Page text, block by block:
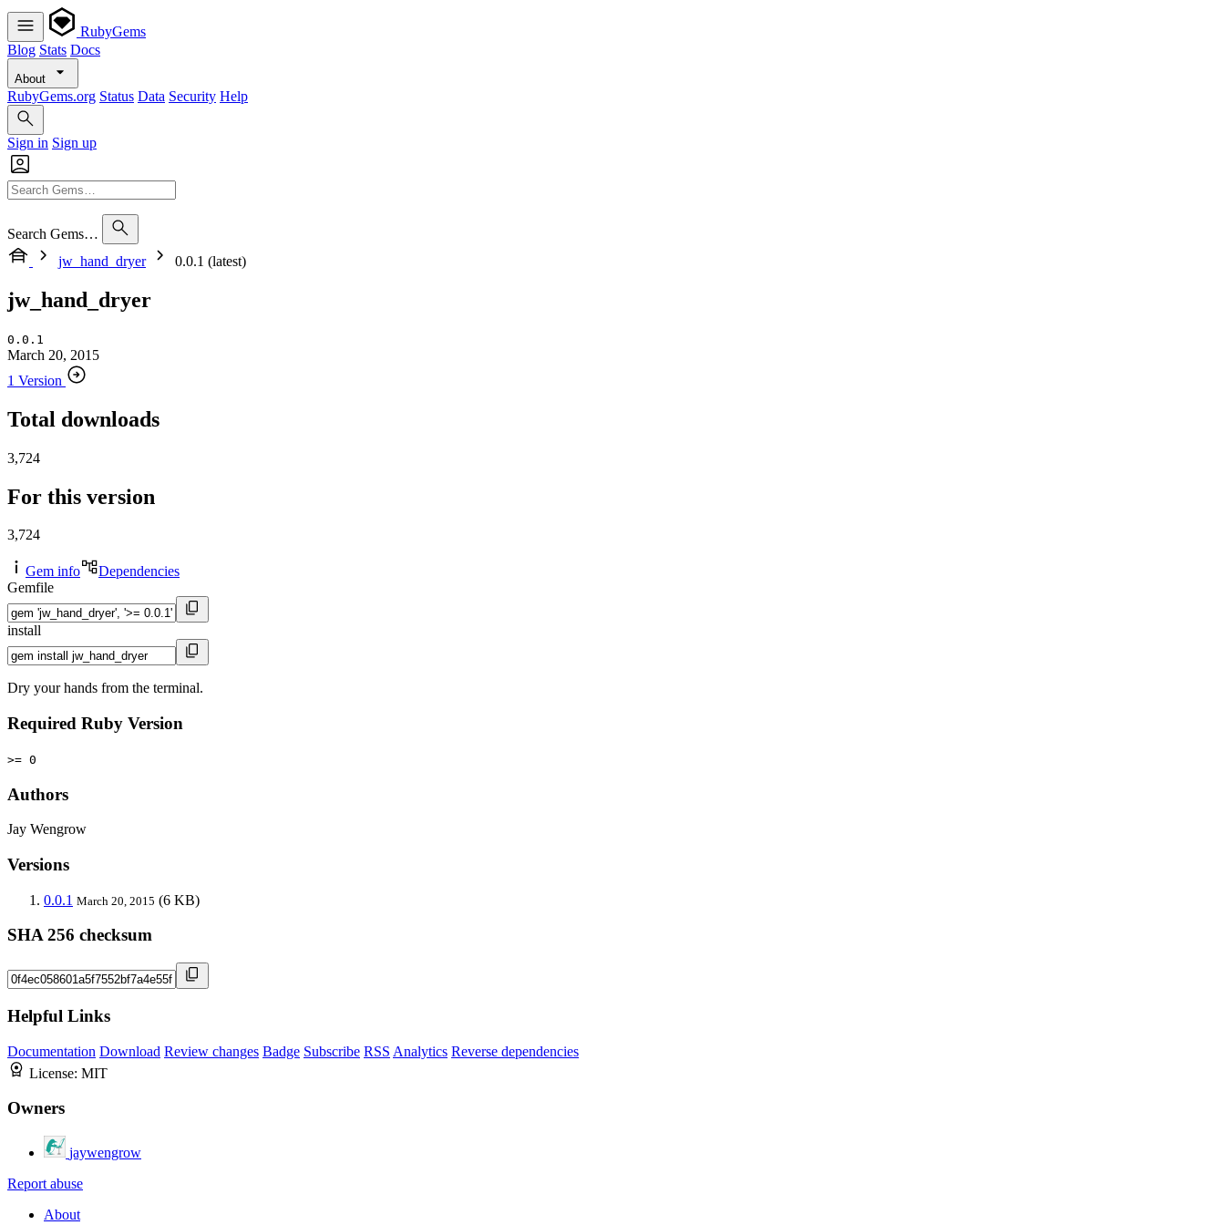
RubyGems
Blog Stats Docs
About
RubyGems.org Status Data Security Help
Sign in Sign up
Search Gems…
jw_hand_dryer
0.0.1 (latest)
jw_hand_dryer
0.0.1
March 20, 2015
1 Version
Total downloads
3,724
For this version
3,724
Gem info
Dependencies
Gemfile
install
Dry your hands from the terminal.
Required Ruby Version
>= 0
Authors
Jay Wengrow
Versions
0.0.1 March 20, 2015 (6 KB)
SHA 256 checksum
Helpful Links
Documentation Download Review changes Badge Subscribe RSS Analytics Reverse dependencies
License: MIT
Owners
jaywengrow
Report abuse
About